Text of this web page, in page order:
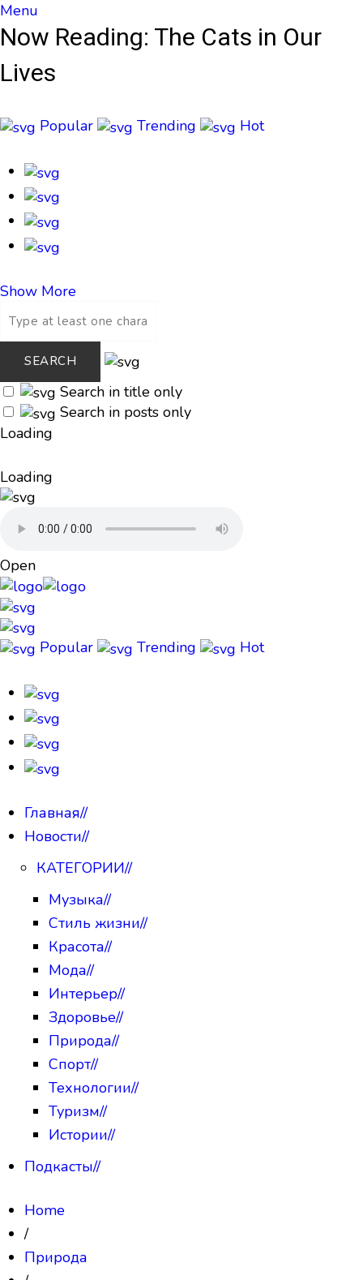
Menu
Now Reading: The Cats in Our
Lives
Popular Trending Hot
Show More
Search in title only
Search in posts only
Loading
Loading
Open
Popular Trending Hot
Главная//
Новости//
КАТЕГОРИИ//
Музыка//
Стиль жизни//
Красота//
Мода//
Интерьер//
Здоровье//
Природа//
Спорт//
Технологии//
Туризм//
Истории//
Подкасты//
Home
/
Природа